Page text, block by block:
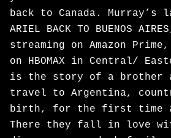
back to Canada.
ARIEL BACK TO BUENOS
streaming on Amazon
on HBOMAX in Central/
is the story of a brother
travel to Argentina,
birth, for the first time
There they fall in love